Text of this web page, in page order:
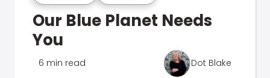
Our Blue Planet Needs
You
6 min read Dot Blake